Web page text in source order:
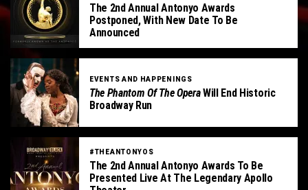
The 2nd Annual Antonyo Awards
Postponed, With New Date To Be
Announced
EVENTS AND HAPPENINGS
The Phantom Of The OperaWill End Historic
Broadway Run
#THEANTONYOS
The 2nd Annual Antonyo Awards To Be
Presented Live At The Legendary Apollo